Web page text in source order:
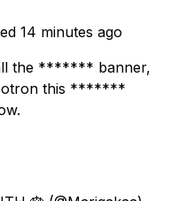
14 minutes ago
the ******* banner,
this *******